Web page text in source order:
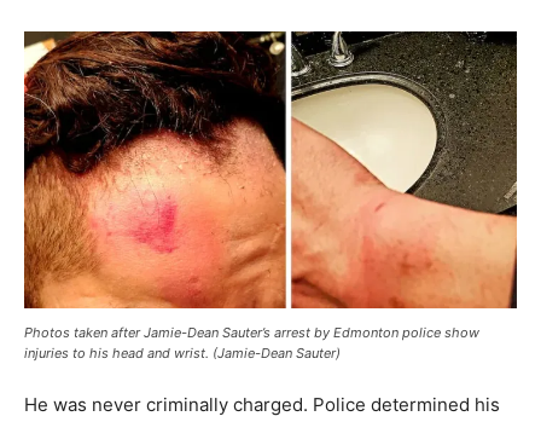
Photos taken after Jamie-Dean Sauter’s arrest by Edmonton police show
injuries to his head and wrist. (Jamie-Dean Sauter)
He was never criminally charged. Police determined his